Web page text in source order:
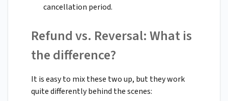
cancellation period.
Refund vs. Reversal: What is
the difference?
It is easy to mix these two up, but they work
quite differently behind the scenes: